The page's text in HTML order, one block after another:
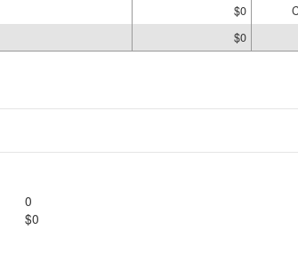
$0
$0
0
$0